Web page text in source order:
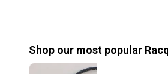
Shop our most popular